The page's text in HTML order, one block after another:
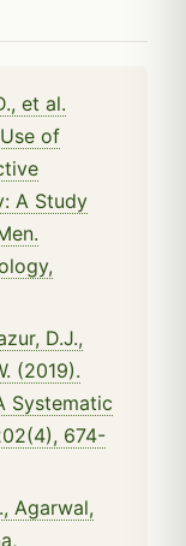
et al.
of
A Study
D.J.,
(2019).
Systematic
674-
Agarwal,